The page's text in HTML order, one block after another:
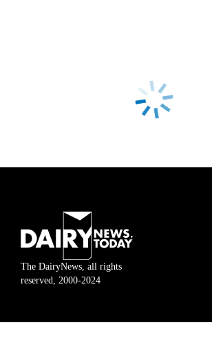
The DairyNews, all rights
reserved, 2000-2024